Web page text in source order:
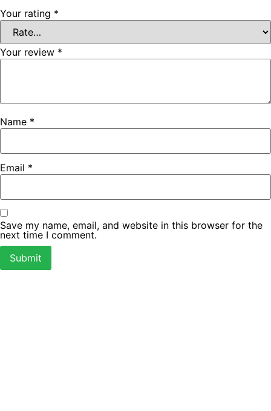
Your rating *
Your review *
Name *
Email *
Save my name, email, and website in this browser for the
next time I comment.